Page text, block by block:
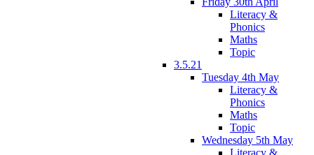
Literacy &
Phonics
Maths
Topic
3.5.21
Tuesday 4th May
Literacy &
Phonics
Maths
Topic
Wednesday 5th May
Literacy &